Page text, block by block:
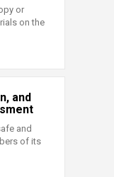
or
on the
and
and
of its